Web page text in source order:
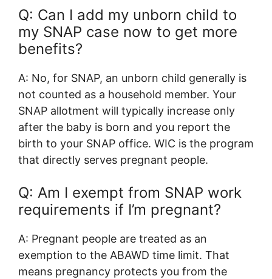
Q: Can I add my unborn child to
my SNAP case now to get more
benefits?
A: No, for SNAP, an unborn child generally is
not counted as a household member. Your
SNAP allotment will typically increase only
after the baby is born and you report the
birth to your SNAP office. WIC is the program
that directly serves pregnant people.
Q: Am I exempt from SNAP work
requirements if I’m pregnant?
A: Pregnant people are treated as an
exemption to the ABAWD time limit. That
means pregnancy protects you from the